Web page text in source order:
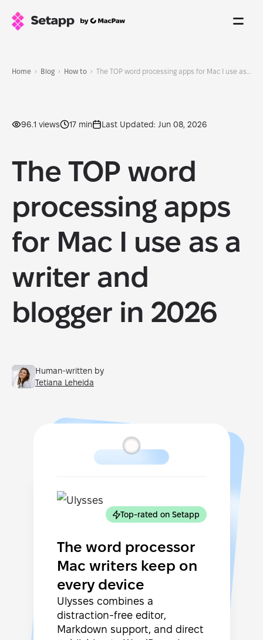
Home Blog How to
96.1 views 17 min Last Updated: Jun 08, 2026
The TOP word
processing apps
for Mac I use as a
writer and
blogger in 2026
Human-written by
Tetiana Leheida
Top-rated on Setapp
The word processor
Mac writers keep on
every device
Ulysses combines a
distraction-free editor,
Markdown support, and direct